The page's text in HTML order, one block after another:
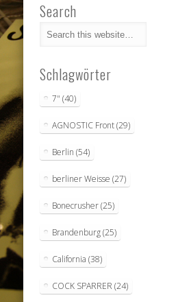
Search
Schlagwörter
7" (40)
AGNOSTIC Front(29)
Berlin (54)
berliner Weisse (27)
Bonecrusher(25)
Brandenburg(25)
California (38)
COCK SPARRER (24)